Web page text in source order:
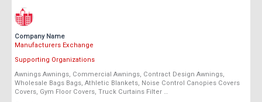
Company Name
Manufacturers Exchange
Supporting Organizations
Awnings Awnings, Commercial Awnings, Contract Design Awnings,
Wholesale Bags Bags, Athletic Blankets, Noise Control Canopies Covers
Covers, Gym Floor Covers, Truck Curtains Filter …